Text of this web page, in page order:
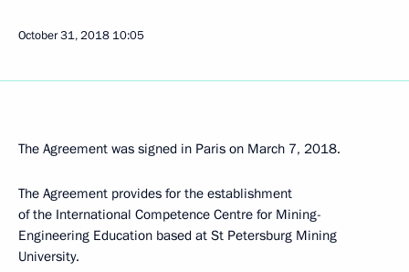
October 31, 2018 10:05
The Agreement was signed in Paris on March 7, 2018.
The Agreement provides for the establishment
of the International Competence Centre for Mining-
Engineering Education based at St Petersburg Mining
University.